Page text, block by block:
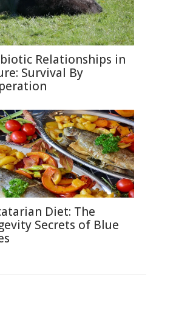
Relationships in
Survival By
Diet: The
Secrets of Blue